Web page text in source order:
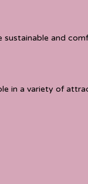
and
in a variety of